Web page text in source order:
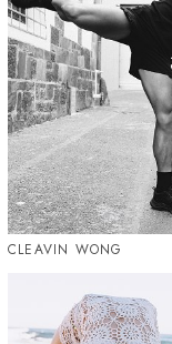
CLEAVIN WONG